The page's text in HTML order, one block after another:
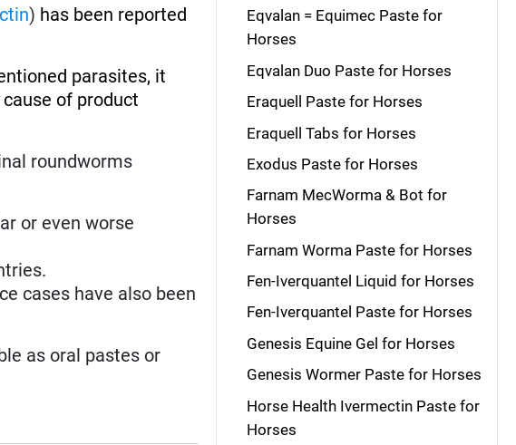
) has been reported
parasites, it
of product
roundworms
or even worse
cases have also been
as oral pastes or
Eqvalan = Equimec Paste for
Horses
Eqvalan Duo Paste for Horses
Eraquell Paste for Horses
Eraquell Tabs for Horses
Exodus Paste for Horses
Farnam MecWorma & Bot for
Horses
Farnam Worma Paste for Horses
Fen-Iverquantel Liquid for Horses
Fen-Iverquantel Paste for Horses
Genesis Equine Gel for Horses
Genesis Wormer Paste for Horses
Horse Health Ivermectin Paste for
Horses